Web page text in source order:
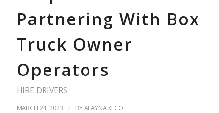
Partnering With Box
Truck Owner
Operators
HIRE DRIVERS
MARCH 24, 2023 / BYALAYNA KLCO